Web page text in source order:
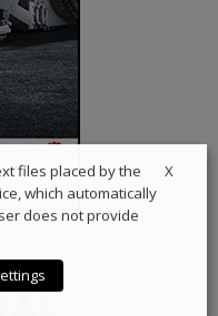
X
files placed by the
which automatically
does not provide